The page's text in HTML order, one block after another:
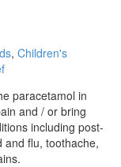
, Children's
paracetamol in
and / or bring
including post-
and flu, toothache,